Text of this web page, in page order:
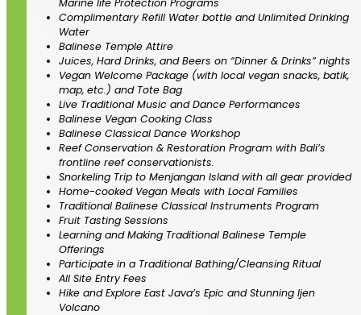
Complimentary Refill Water bottle and Unlimited Drinking
Water
Balinese Temple Attire
Juices, Hard Drinks, and Beers on “Dinner & Drinks” nights
Vegan Welcome Package (with local vegan snacks, batik,
map, etc.) and Tote Bag
Live Traditional Music and Dance Performances
Balinese Vegan Cooking Class
Balinese Classical Dance Workshop
Reef Conservation & Restoration Program with Bali’s
frontline reef conservationists.
Snorkeling Trip to Menjangan Island with all gear provided
Home-cooked Vegan Meals with Local Families
Traditional Balinese Classical Instruments Program
Fruit Tasting Sessions
Learning and Making Traditional Balinese Temple
Offerings
Participate in a Traditional Bathing/Cleansing Ritual
All Site Entry Fees
Hike and Explore East Java’s Epic and Stunning Ijen
Volcano